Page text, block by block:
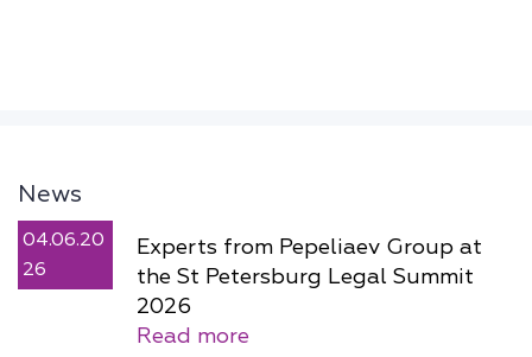
News
04.06.20
26
Experts from Pepeliaev Group at
the St Petersburg Legal Summit
2026
Read more